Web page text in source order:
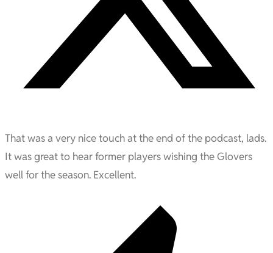
That was a very nice touch at the end of the podcast, lads.
It was great to hear former players wishing the Glovers
well for the season. Excellent.